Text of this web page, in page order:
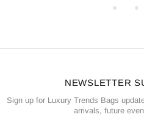
NEWSLETTER
Sign up for Luxury Trends Bags
arrivals, future